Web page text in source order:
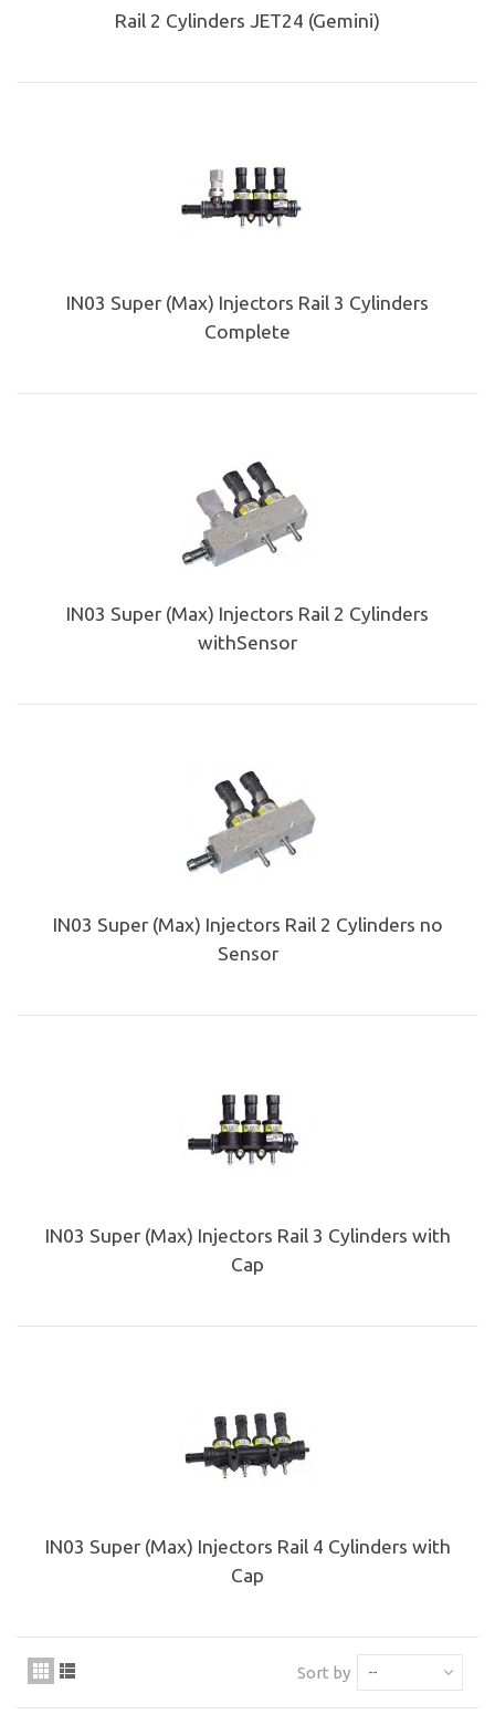
Rail 2 Cylinders JET24 (Gemini)
IN03 Super (Max) Injectors Rail 3 Cylinders
Complete
IN03 Super (Max) Injectors Rail 2 Cylinders
withSensor
IN03 Super (Max) Injectors Rail 2 Cylinders no
Sensor
IN03 Super (Max) Injectors Rail 3 Cylinders with
Cap
IN03 Super (Max) Injectors Rail 4 Cylinders with
Cap
Sort by --